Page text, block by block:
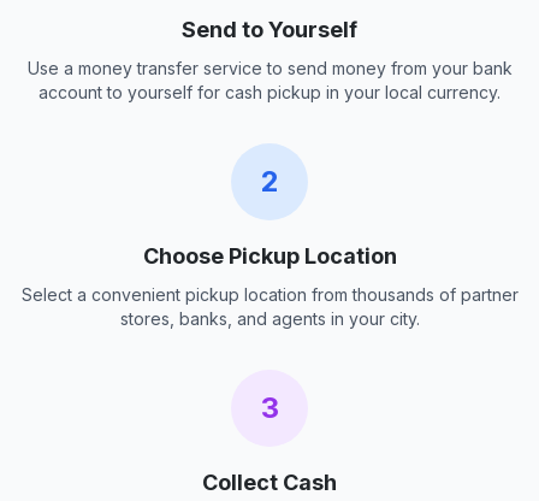
Send to Yourself
Use a money transfer service to send money from your bank
account to yourself for cash pickup in your local currency.
2
Choose Pickup Location
Select a convenient pickup location from thousands of partner
stores, banks, and agents in your city.
3
Collect Cash